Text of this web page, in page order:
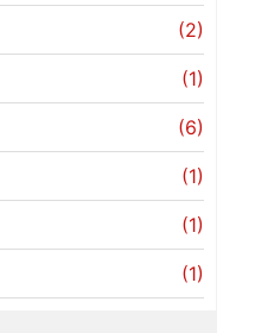
(2)
(1)
(6)
(1)
(1)
(1)